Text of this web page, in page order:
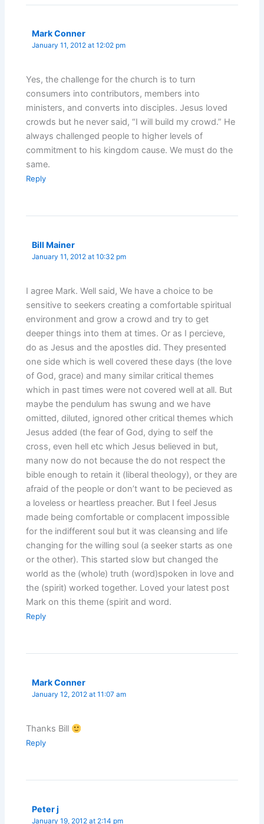
Mark Conner
January 11, 2012 at 12:02 pm
Yes, the challenge for the church is to turn
consumers into contributors, members into
ministers, and converts into disciples. Jesus loved
crowds but he never said, “I will build my crowd.” He
always challenged people to higher levels of
commitment to his kingdom cause. We must do the
same.
Reply
Bill Mainer
January 11, 2012 at 10:32 pm
I agree Mark. Well said, We have a choice to be
sensitive to seekers creating a comfortable spiritual
environment and grow a crowd and try to get
deeper things into them at times. Or as I percieve,
do as Jesus and the apostles did. They presented
one side which is well covered these days (the love
of God, grace) and many similar critical themes
which in past times were not covered well at all. But
maybe the pendulum has swung and we have
omitted, diluted, ignored other critical themes which
Jesus added (the fear of God, dying to self the
cross, even hell etc which Jesus believed in but,
many now do not because the do not respect the
bible enough to retain it (liberal theology), or they are
afraid of the people or don’t want to be pecieved as
a loveless or heartless preacher. But I feel Jesus
made being comfortable or complacent impossible
for the indifferent soul but it was cleansing and life
changing for the willing soul (a seeker starts as one
or the other). This started slow but changed the
world as the (whole) truth (word)spoken in love and
the (spirit) worked together. Loved your latest post
Mark on this theme (spirit and word.
Reply
Mark Conner
January 12, 2012 at 11:07 am
Thanks Bill
Reply
Peter j
January 19, 2012 at 2:14 pm